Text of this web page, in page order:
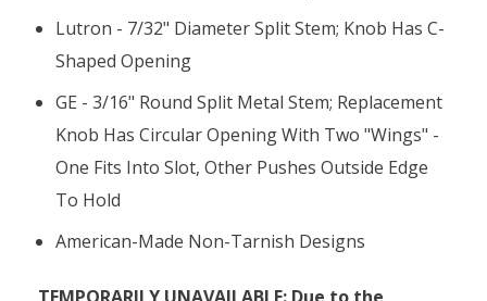
Lutron - 7/32" Diameter Split Stem; Knob Has C-
Shaped Opening
GE - 3/16" Round Split Metal Stem; Replacement
Knob Has Circular Opening With Two "wings" -
One Fits Into Slot, Other Pushes Outside Edge
To Hold
American-Made Non-Tarnish Designs